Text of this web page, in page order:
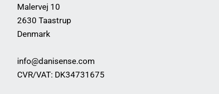
Malervej 10
2630 Taastrup
Denmark
info@danisense.com
CVR/VAT: DK34731675